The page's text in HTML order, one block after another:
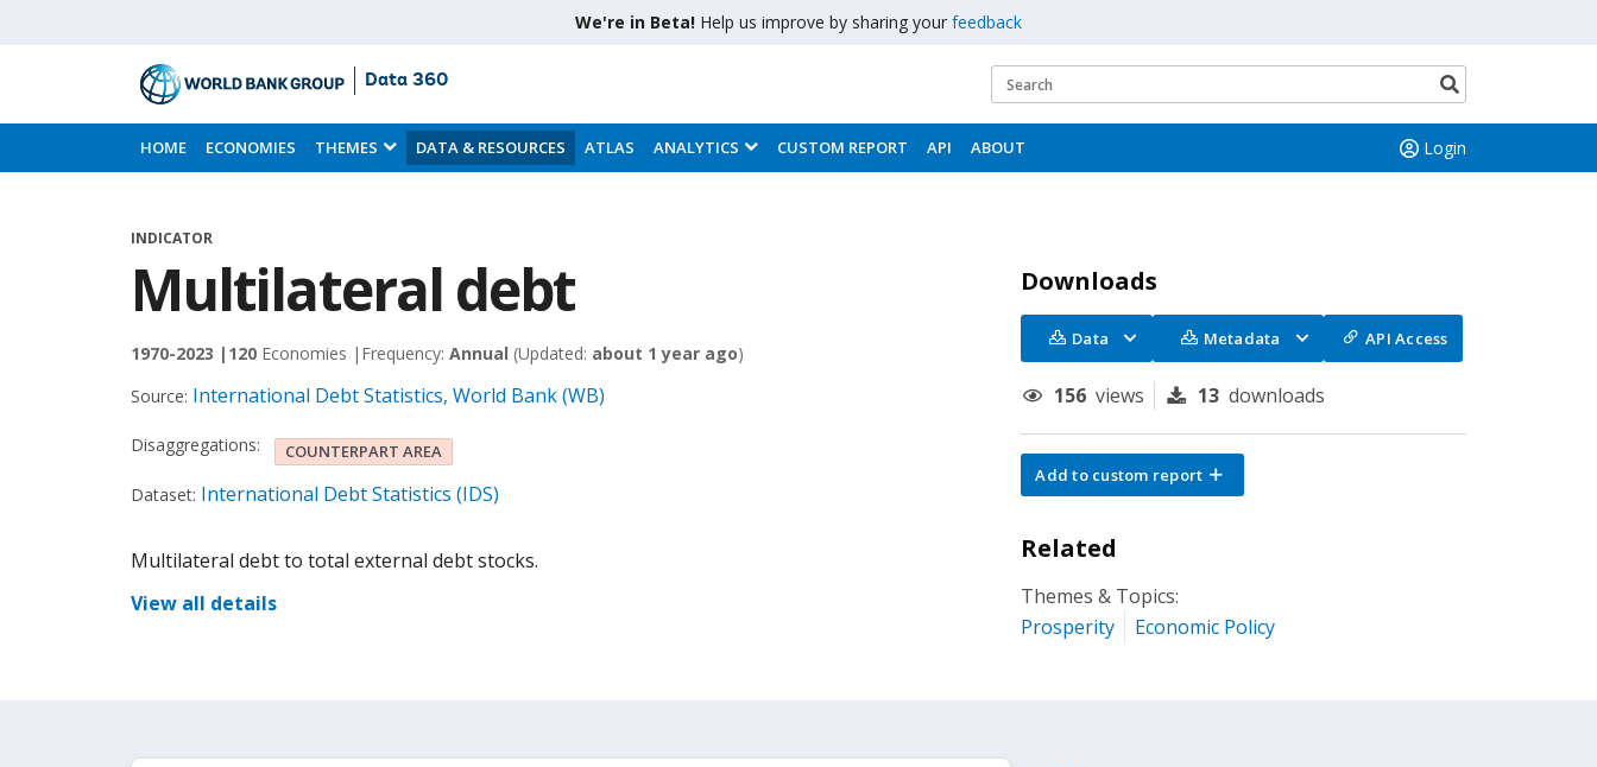
We're in Beta! Help us improve by sharing your feedback
Skip
to
Main
Data 360
Search
button
HOME ECONOMIES THEMES DATA & RESOURCES ATLAS ANALYTICS CUSTOM REPORT API ABOUT Login
INDICATOR
Multilateral debt
1970-2023 | 120 Economies | Frequency: Annual (Updated: about 1 year ago)
Source: International Debt Statistics, World Bank (WB)
Disaggregations: COUNTERPART AREA
Dataset: International Debt Statistics (IDS)
Multilateral debt to total external debt stocks.
View all details
Downloads
Data Metadata API Access
156 views 13 downloads
Add to custom report
Related
Themes & Topics:
Prosperity
Economic Policy